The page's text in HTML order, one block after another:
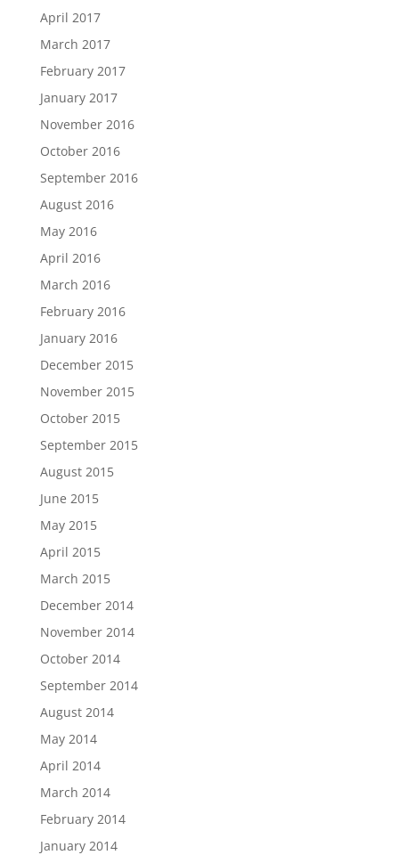
April 2017
March 2017
February 2017
January 2017
November 2016
October 2016
September 2016
August 2016
May 2016
April 2016
March 2016
February 2016
January 2016
December 2015
November 2015
October 2015
September 2015
August 2015
June 2015
May 2015
April 2015
March 2015
December 2014
November 2014
October 2014
September 2014
August 2014
May 2014
April 2014
March 2014
February 2014
January 2014